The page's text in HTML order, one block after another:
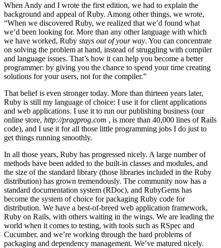
When Andy and I wrote the first edition, we had to explain the
background and appeal of Ruby. Among other things, we wrote,
“When we discovered Ruby, we realized that we’d found what
we’d been looking for. More than any other language with which
we have worked, Ruby stays out of your way. You can concentrate
on solving the problem at hand, instead of struggling with compiler
and language issues. That’s how it can help you become a better
programmer: by giving you the chance to spend your time creating
solutions for your users, not for the compiler.”
That belief is even stronger today. More than thirteen years later,
Ruby is still my language of choice: I use it for client applications
and web applications. I use it to run our publishing business (our
online store, http://pragprog.com , is more than 40,000 lines of Rails
code), and I use it for all those little programming jobs I do just to
get things running smoothly.
In all those years, Ruby has progressed nicely. A large number of
methods have been added to the built-in classes and modules, and
the size of the standard library (those libraries included in the Ruby
distribution) has grown tremendously. The community now has a
standard documentation system (RDoc), and RubyGems has
become the system of choice for packaging Ruby code for
distribution. We have a best-of-breed web application framework,
Ruby on Rails, with others waiting in the wings. We are leading the
world when it comes to testing, with tools such as RSpec and
Cucumber, and we’re working through the hard problems of
packaging and dependency management. We’ve matured nicely.